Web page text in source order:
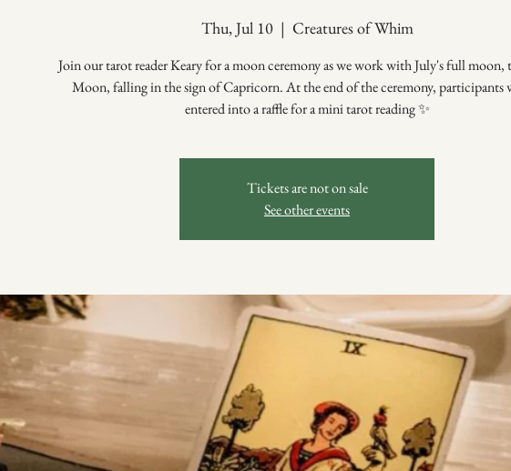
Thu, Jul 10
  |
Creatures of Whim
Join our tarot reader Keary for a moon ceremony as we work with July's full moon,
Moon, falling in the sign of Capricorn. At the end of the ceremony, participants
entered into a raffle for a mini tarot reading ✨
Tickets are not on sale
See other events